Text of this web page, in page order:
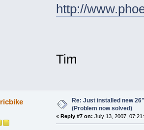
http://
Tim
Re: Just installed new
(Problem now solved)
« Reply #7 on: July 13, 2007,